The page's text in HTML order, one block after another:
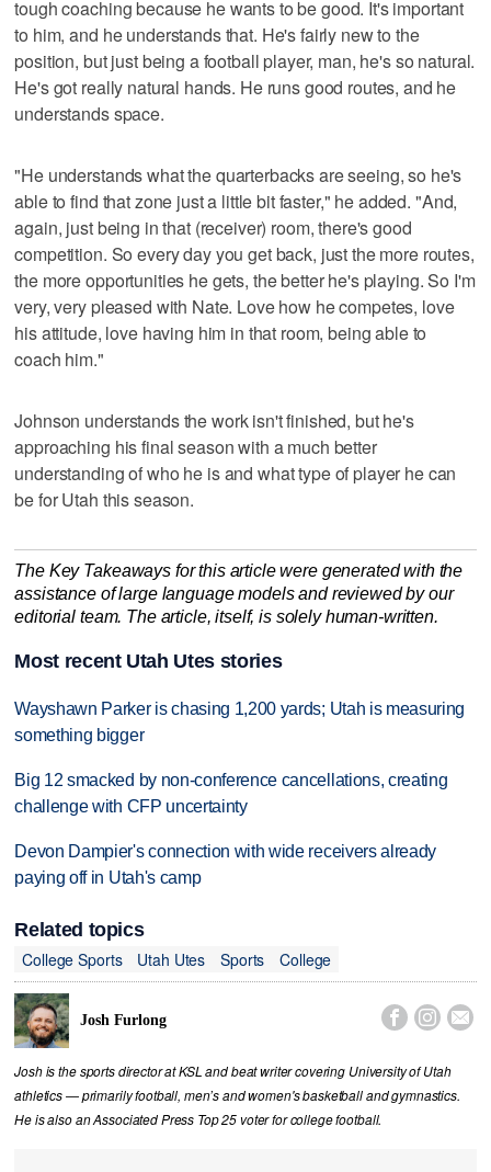
tough coaching because he wants to be good. It's important
to him, and he understands that. He's fairly new to the
position, but just being a football player, man, he's so natural.
He's got really natural hands. He runs good routes, and he
understands space.
"He understands what the quarterbacks are seeing, so he's
able to find that zone just a little bit faster," he added. "And,
again, just being in that (receiver) room, there's good
competition. So every day you get back, just the more routes,
the more opportunities he gets, the better he's playing. So I'm
very, very pleased with Nate. Love how he competes, love
his attitude, love having him in that room, being able to
coach him."
Johnson understands the work isn't finished, but he's
approaching his final season with a much better
understanding of who he is and what type of player he can
be for Utah this season.
The Key Takeaways for this article were generated with the
assistance of large language models and reviewed by our
editorial team. The article, itself, is solely human-written.
Most recent Utah Utes stories
Wayshawn Parker is chasing 1,200 yards; Utah is measuring
something bigger
Big 12 smacked by non-conference cancellations, creating
challenge with CFP uncertainty
Devon Dampier's connection with wide receivers already
paying off in Utah's camp
Related topics
College Sports
Utah Utes Sports College
Josh Furlong   
Josh is the sports director at KSL and beat writer covering University of Utah
athletics — primarily football, men’s and women's basketball and gymnastics.
He is also an Associated Press Top 25 voter for college football.